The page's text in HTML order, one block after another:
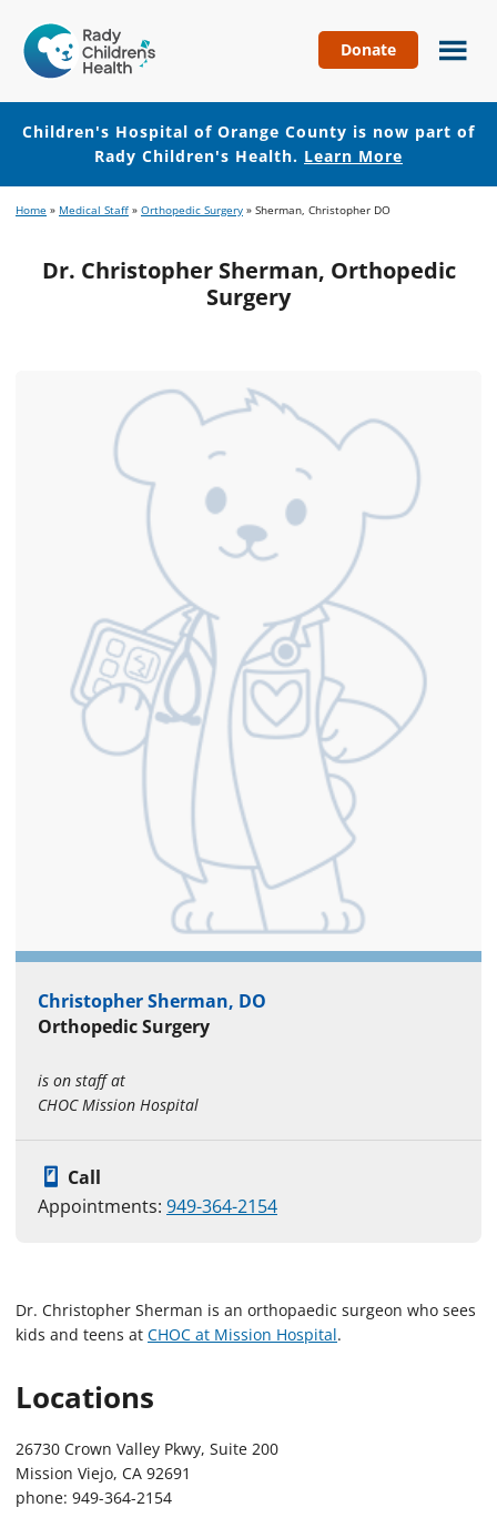
Hospital
of
Orange
County
Donate
Children's Hospital of Orange County is now part of
Rady Children's Health. Learn More
to
content
to
Home » Medical Staff » Orthopedic Surgery » Sherman, Christopher DO
Dr. Christopher Sherman, Orthopedic
Surgery
Christopher Sherman, DO
Orthopedic Surgery
is on staff at
CHOC Mission Hospital
Call
Appointments: 949-364-2154
Dr. Christopher Sherman is an orthopaedic surgeon who sees
kids and teens at CHOC at Mission Hospital.
Locations
26730 Crown Valley Pkwy, Suite 200
Mission Viejo, CA 92691
phone: 949-364-2154